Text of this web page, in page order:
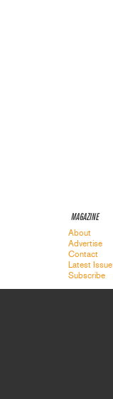
MAGAZINE
About
Advertise
Contact
Latest Issue
Subscribe